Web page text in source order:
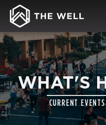
WHAT'S
CURRENT